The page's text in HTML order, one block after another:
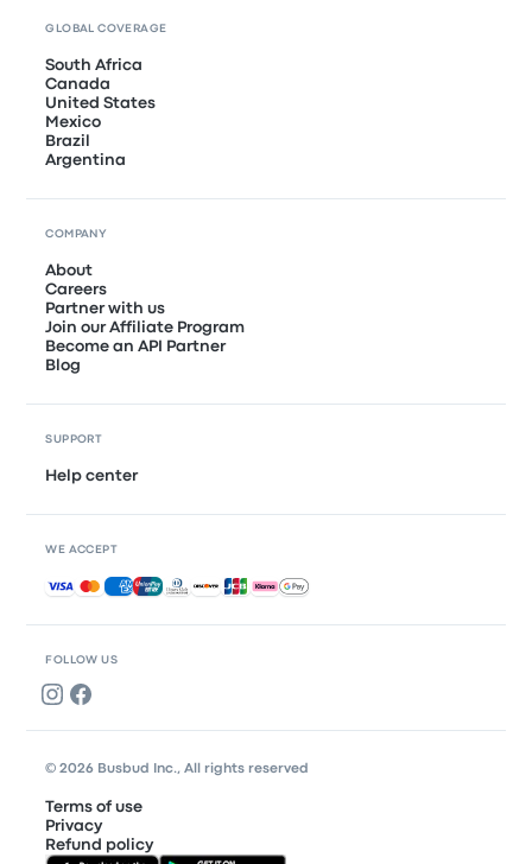
FOLLOW US
GLOBAL COVERAGE
South Africa
Canada
United States
Mexico
Brazil
Argentina
COMPANY
About
Careers
Partner with us
Join our Affiliate Program
Become an API Partner
Blog
SUPPORT
Help center
WE ACCEPT
Accepted payments
© 2026 Busbud Inc., All rights reserved
Terms of use
Privacy
Refund policy